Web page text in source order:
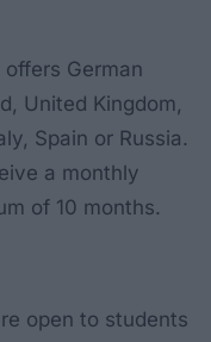
German
United Kingdom,
Spain or Russia.
a monthly
of 10 months.
open to students